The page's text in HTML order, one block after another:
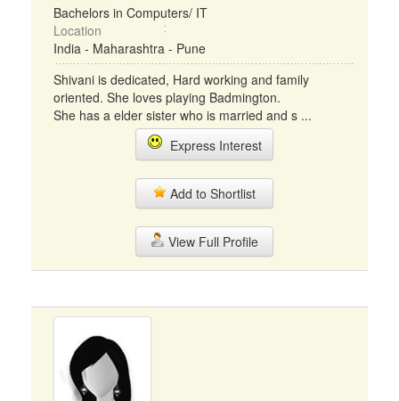
Bachelors in Computers/ IT
Location
India - Maharashtra - Pune
Shivani is dedicated, Hard working and family
oriented. She loves playing Badmington.
She has a elder sister who is married and s ...
Express Interest
Add to Shortlist
View Full Profile